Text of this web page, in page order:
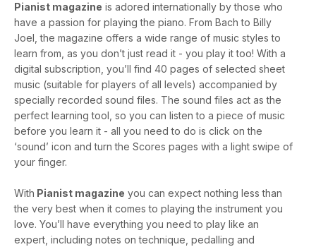
Pianist magazine is adored internationally by those who
have a passion for playing the piano. From Bach to Billy
Joel, the magazine offers a wide range of music styles to
learn from, as you don’t just read it - you play it too! With a
digital subscription, you’ll find 40 pages of selected sheet
music (suitable for players of all levels) accompanied by
specially recorded sound files. The sound files act as the
perfect learning tool, so you can listen to a piece of music
before you learn it - all you need to do is click on the
‘sound’ icon and turn the Scores pages with a light swipe of
your finger.
With Pianist magazine you can expect nothing less than
the very best when it comes to playing the instrument you
love. You’ll have everything you need to play like an
expert, including notes on technique, pedalling and